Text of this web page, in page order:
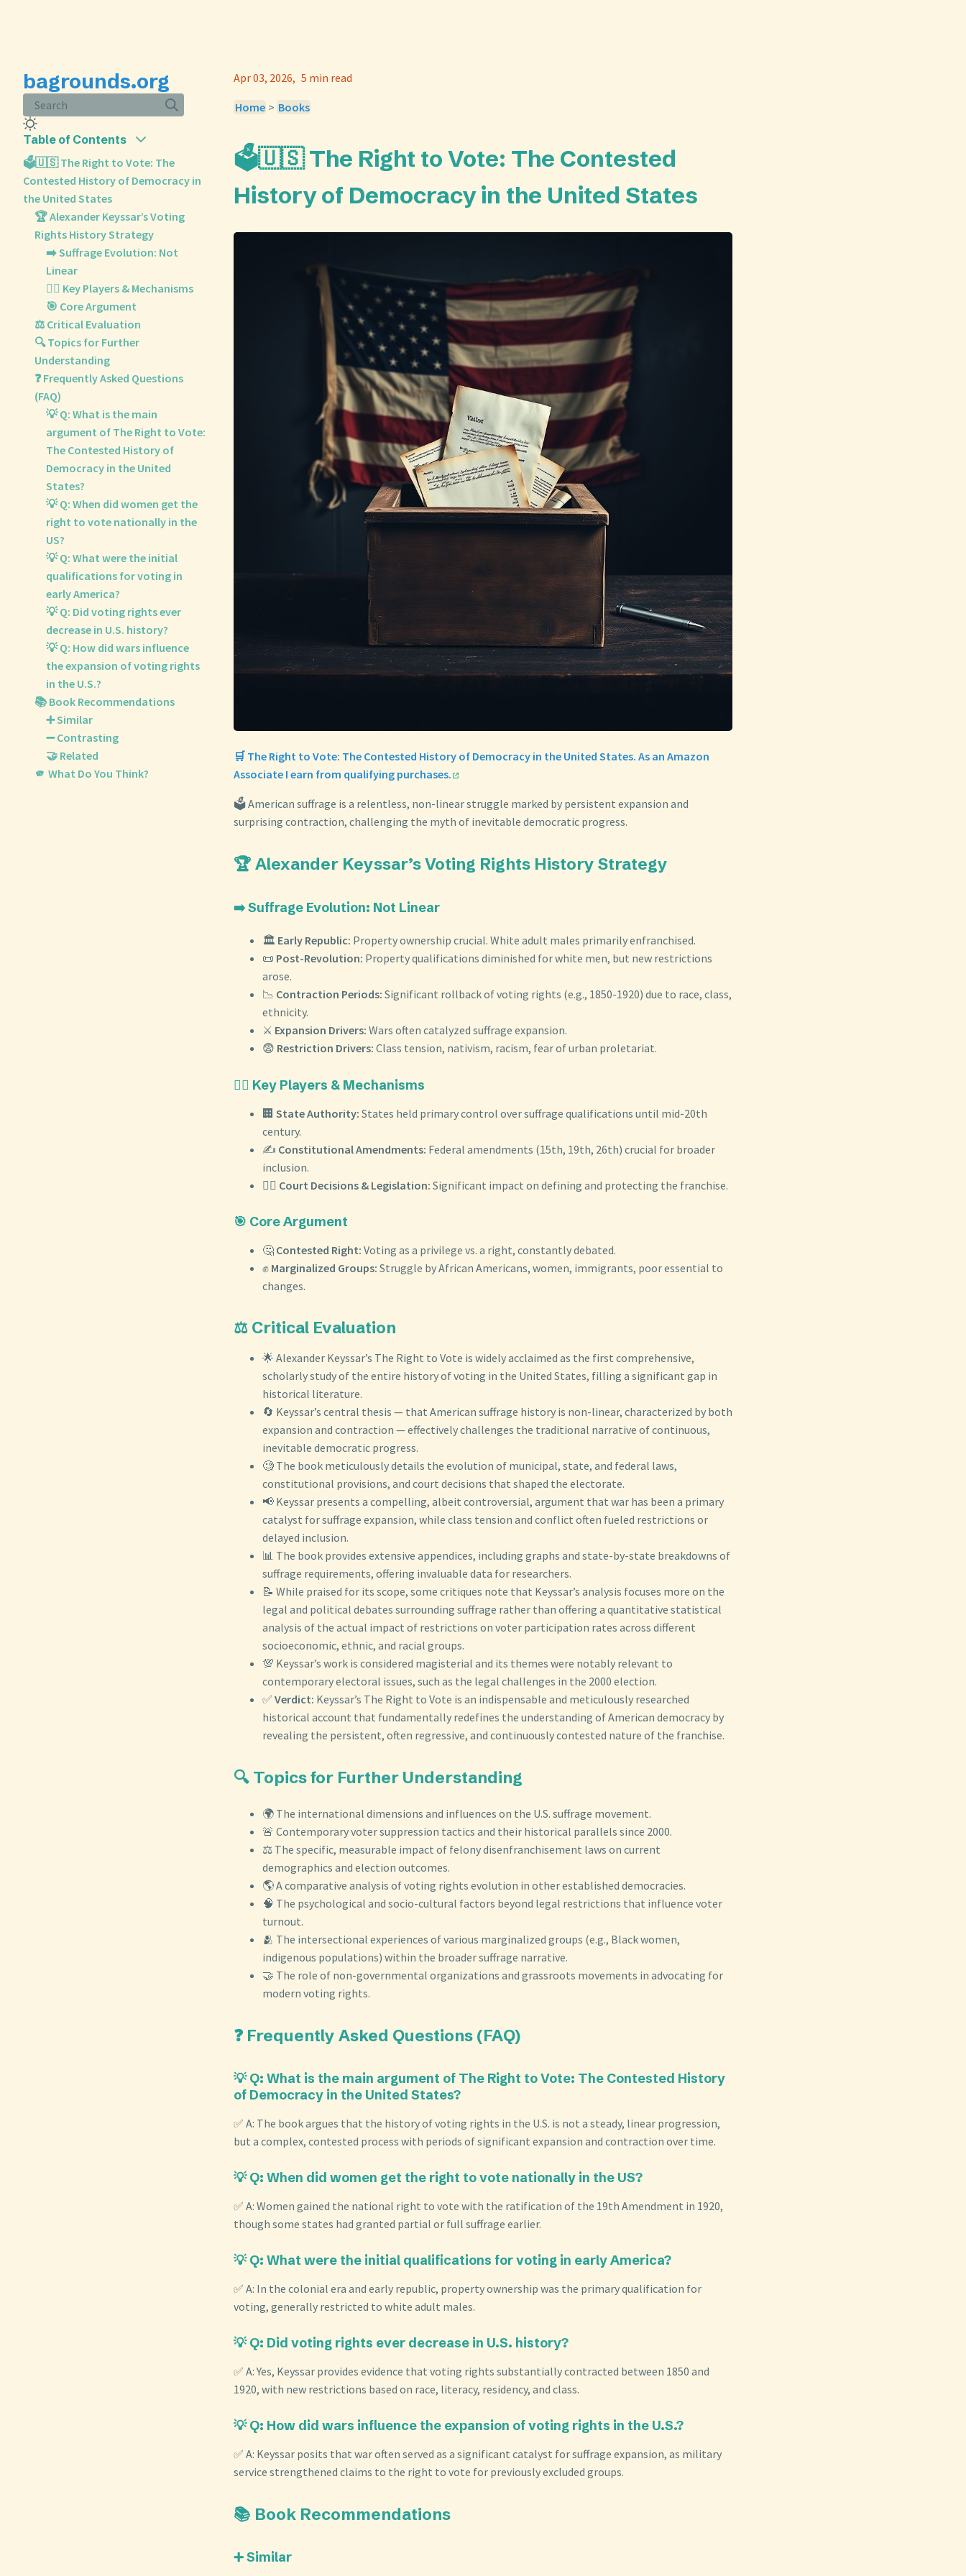
bagrounds.org
Search
Table of Contents
🗳️🇺🇸 The Right to Vote: The
Contested History of Democracy in
the United States
🏆 Alexander Keyssar’s Voting
Rights History Strategy
➡️ Suffrage Evolution: Not
Linear
🧑‍⚖️ Key Players & Mechanisms
🎯 Core Argument
⚖️ Critical Evaluation
🔍 Topics for Further
Understanding
❓ Frequently Asked Questions
(FAQ)
💡 Q: What is the main
argument of The Right to Vote:
The Contested History of
Democracy in the United
States?
💡 Q: When did women get the
right to vote nationally in the
US?
💡 Q: What were the initial
qualifications for voting in
early America?
💡 Q: Did voting rights ever
decrease in U.S. history?
💡 Q: How did wars influence
the expansion of voting rights
in the U.S.?
📚 Book Recommendations
➕ Similar
➖ Contrasting
🤝 Related
🫵 What Do You Think?
Apr 03, 2026 5 min read
Home > Books
🗳️🇺🇸 The Right to Vote: The Contested
History of Democracy in the United States
🛒 The Right to Vote: The Contested History of Democracy in the United States. As an Amazon
Associate I earn from qualifying purchases.
🗳️ American suffrage is a relentless, non-linear struggle marked by persistent expansion and
surprising contraction, challenging the myth of inevitable democratic progress.
🏆 Alexander Keyssar’s Voting Rights History Strategy
➡️ Suffrage Evolution: Not Linear
🏛️ Early Republic: Property ownership crucial. White adult males primarily enfranchised.
📜 Post-Revolution: Property qualifications diminished for white men, but new restrictions
arose.
📉 Contraction Periods: Significant rollback of voting rights (e.g., 1850-1920) due to race, class,
ethnicity.
⚔️ Expansion Drivers: Wars often catalyzed suffrage expansion.
😨 Restriction Drivers: Class tension, nativism, racism, fear of urban proletariat.
🧑‍⚖️ Key Players & Mechanisms
🏢 State Authority: States held primary control over suffrage qualifications until mid-20th
century.
✍️ Constitutional Amendments: Federal amendments (15th, 19th, 26th) crucial for broader
inclusion.
👨‍⚖️ Court Decisions & Legislation: Significant impact on defining and protecting the franchise.
🎯 Core Argument
🤔 Contested Right: Voting as a privilege vs. a right, constantly debated.
✊ Marginalized Groups: Struggle by African Americans, women, immigrants, poor essential to
changes.
⚖️ Critical Evaluation
🌟 Alexander Keyssar’s The Right to Vote is widely acclaimed as the first comprehensive,
scholarly study of the entire history of voting in the United States, filling a significant gap in
historical literature.
🔄 Keyssar’s central thesis — that American suffrage history is non-linear, characterized by both
expansion and contraction — effectively challenges the traditional narrative of continuous,
inevitable democratic progress.
🧐 The book meticulously details the evolution of municipal, state, and federal laws,
constitutional provisions, and court decisions that shaped the electorate.
📢 Keyssar presents a compelling, albeit controversial, argument that war has been a primary
catalyst for suffrage expansion, while class tension and conflict often fueled restrictions or
delayed inclusion.
📊 The book provides extensive appendices, including graphs and state-by-state breakdowns of
suffrage requirements, offering invaluable data for researchers.
📝 While praised for its scope, some critiques note that Keyssar’s analysis focuses more on the
legal and political debates surrounding suffrage rather than offering a quantitative statistical
analysis of the actual impact of restrictions on voter participation rates across different
socioeconomic, ethnic, and racial groups.
💯 Keyssar’s work is considered magisterial and its themes were notably relevant to
contemporary electoral issues, such as the legal challenges in the 2000 election.
✅ Verdict: Keyssar’s The Right to Vote is an indispensable and meticulously researched
historical account that fundamentally redefines the understanding of American democracy by
revealing the persistent, often regressive, and continuously contested nature of the franchise.
🔍 Topics for Further Understanding
🌍 The international dimensions and influences on the U.S. suffrage movement.
🚨 Contemporary voter suppression tactics and their historical parallels since 2000.
⚖️ The specific, measurable impact of felony disenfranchisement laws on current
demographics and election outcomes.
🌎 A comparative analysis of voting rights evolution in other established democracies.
🧠 The psychological and socio-cultural factors beyond legal restrictions that influence voter
turnout.
🫂 The intersectional experiences of various marginalized groups (e.g., Black women,
indigenous populations) within the broader suffrage narrative.
🤝 The role of non-governmental organizations and grassroots movements in advocating for
modern voting rights.
❓ Frequently Asked Questions (FAQ)
💡 Q: What is the main argument of The Right to Vote: The Contested History
of Democracy in the United States?
✅ A: The book argues that the history of voting rights in the U.S. is not a steady, linear progression,
but a complex, contested process with periods of significant expansion and contraction over time.
💡 Q: When did women get the right to vote nationally in the US?
✅ A: Women gained the national right to vote with the ratification of the 19th Amendment in 1920,
though some states had granted partial or full suffrage earlier.
💡 Q: What were the initial qualifications for voting in early America?
✅ A: In the colonial era and early republic, property ownership was the primary qualification for
voting, generally restricted to white adult males.
💡 Q: Did voting rights ever decrease in U.S. history?
✅ A: Yes, Keyssar provides evidence that voting rights substantially contracted between 1850 and
1920, with new restrictions based on race, literacy, residency, and class.
💡 Q: How did wars influence the expansion of voting rights in the U.S.?
✅ A: Keyssar posits that war often served as a significant catalyst for suffrage expansion, as military
service strengthened claims to the right to vote for previously excluded groups.
📚 Book Recommendations
➕ Similar